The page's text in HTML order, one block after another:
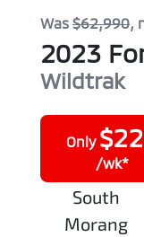
Was $62,990,
2023
Wildtrak
Only $
/wk*
South
Morang